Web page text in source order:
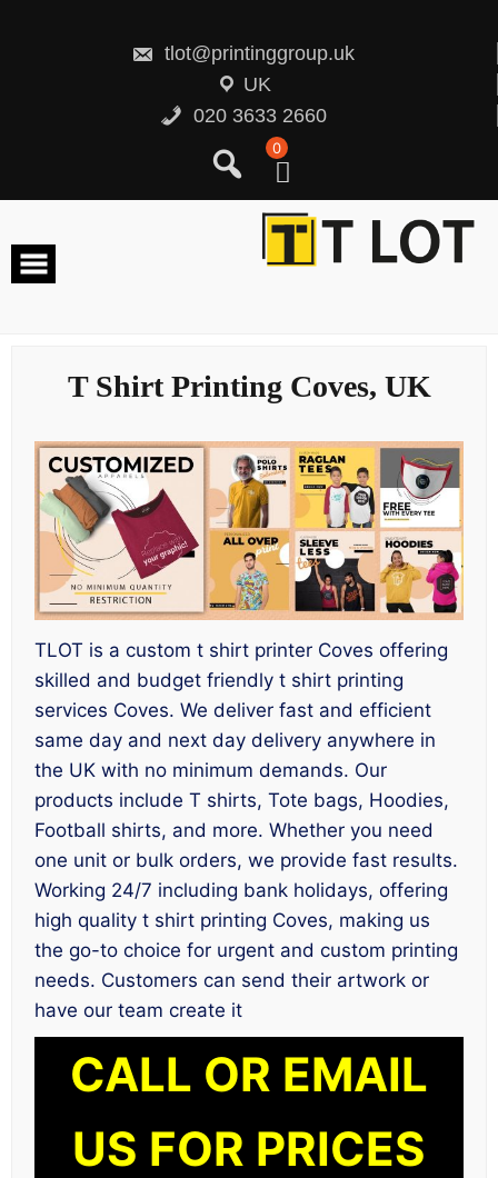
tlot@printinggroup.uk
UK
020 3633 2660
0
T Shirt Printing Coves, UK
TLOT is a custom t shirt printer Coves offering
skilled and budget friendly t shirt printing
services Coves. We deliver fast and efficient
same day and next day delivery anywhere in
the UK with no minimum demands. Our
products include T shirts, Tote bags, Hoodies,
Football shirts, and more. Whether you need
one unit or bulk orders, we provide fast results.
Working 24/7 including bank holidays, offering
high quality t shirt printing Coves, making us
the go-to choice for urgent and custom printing
needs. Customers can send their artwork or
have our team create it
CALL OR EMAIL
US FOR PRICES